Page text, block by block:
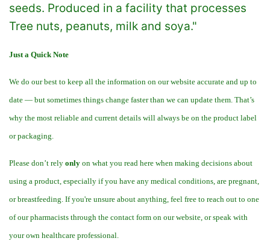
seeds. Produced in a facility that processes
Tree nuts, peanuts, milk and soya."
Just a Quick Note
We do our best to keep all the information on our website accurate and up to
date — but sometimes things change faster than we can update them. That’s
why the most reliable and current details will always be on the product label
or packaging.
Please don’t rely only on what you read here when making decisions about
using a product, especially if you have any medical conditions, are pregnant,
or breastfeeding. If you're unsure about anything, feel free to reach out to one
of our pharmacists through the contact form on our website, or speak with
your own healthcare professional.